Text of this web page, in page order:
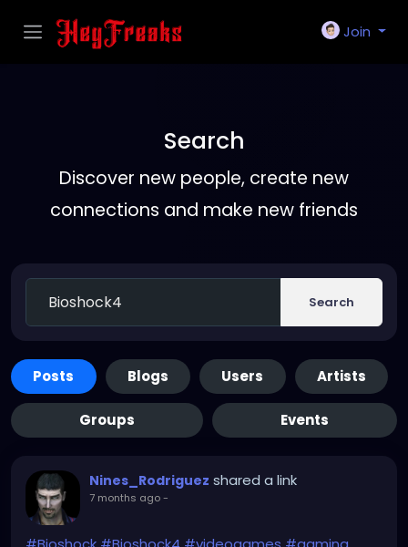
Join
Search
Discover new people, create new
connections and make new friends
Search
Posts Blogs Users Artists
Groups Events
Nines_Rodriguez shared a link
7 months ago-